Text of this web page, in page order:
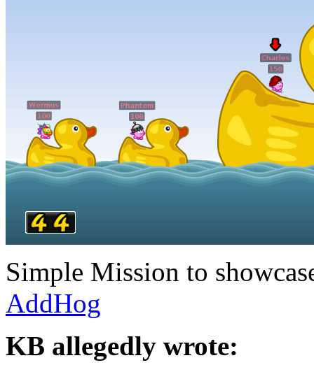
Simple Mission to
AddHog
KB allegedly wrote: